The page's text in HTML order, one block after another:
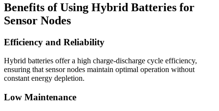
Benefits of Using Hybrid Batteries for
Sensor Nodes
Efficiency and Reliability
Hybrid batteries offer a high charge-discharge cycle efficiency,
ensuring that sensor nodes maintain optimal operation without
constant energy depletion.
Low Maintenance